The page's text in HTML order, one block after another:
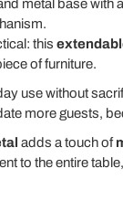
metal base with
this
of furniture.
use without
more guests,
adds a touch of
to the entire